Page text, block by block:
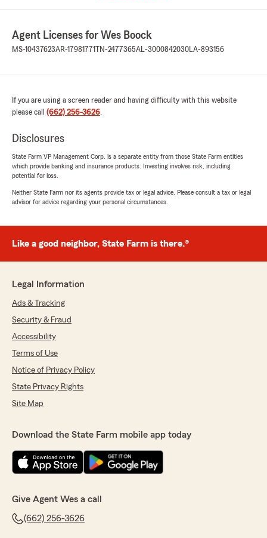
Agent Licenses for Wes Boock
MS-10437623AR-17981771 TN-2477365AL-3000842030LA-893156
If you are using a screen reader and having difficulty with this website
please call (662) 256-3626.
Disclosures
State Farm VP Management Corp. is a separate entity from those State Farm entities
which provide banking and insurance products. Investing involves risk, including
potential for loss.
Neither State Farm nor its agents provide tax or legal advice. Please consult a tax or legal
advisor for advice regarding your personal circumstances.
Like a good neighbor, State Farm is there.®
Legal Information
Ads & Tracking
Security & Fraud
Accessibility
Terms of Use
Notice of Privacy Policy
State Privacy Rights
Site Map
Download the State Farm mobile app today
Give Agent Wes a call
(662) 256-3626